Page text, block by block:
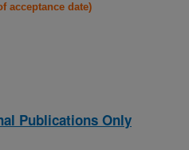
acceptance date)
Publications Only